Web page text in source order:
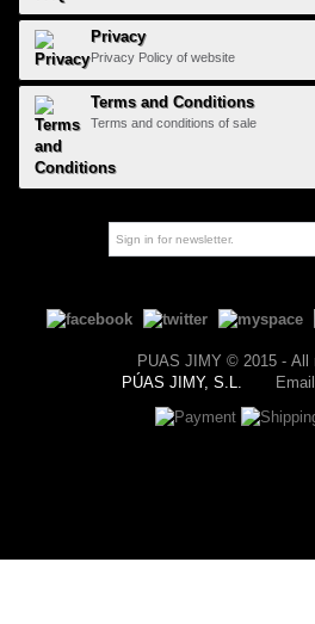
Privacy
Privacy Policy of website
Terms and Conditions
Terms and conditions of sale
PUAS JIMY © 2015 - All
PÚAS JIMY, S.L.